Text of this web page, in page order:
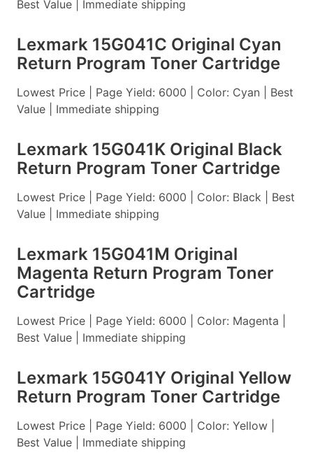
Best Value | Immediate shipping
Lexmark 15G041C Original Cyan
Return Program Toner Cartridge
Lowest Price | Page Yield: 6000 | Color: Cyan | Best
Value | Immediate shipping
Lexmark 15G041K Original Black
Return Program Toner Cartridge
Lowest Price | Page Yield: 6000 | Color: Black | Best
Value | Immediate shipping
Lexmark 15G041M Original
Magenta Return Program Toner
Cartridge
Lowest Price | Page Yield: 6000 | Color: Magenta |
Best Value | Immediate shipping
Lexmark 15G041Y Original Yellow
Return Program Toner Cartridge
Lowest Price | Page Yield: 6000 | Color: Yellow |
Best Value | Immediate shipping